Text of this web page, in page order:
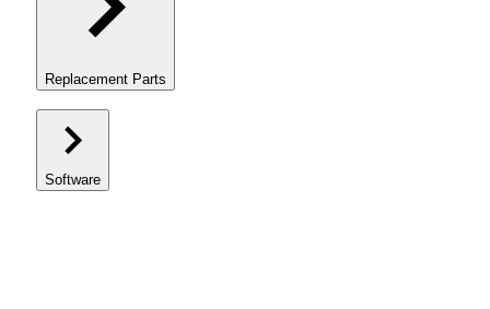
Replacement Parts
Software